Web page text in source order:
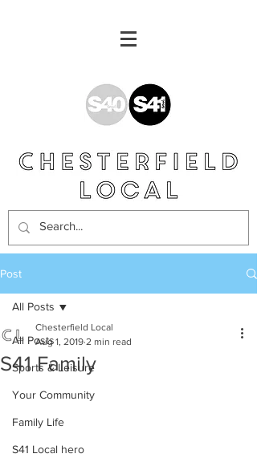
Post
All Posts
Sports & Leisure
Your Community
Family Life
S41 Local hero
All Posts
S41 Family
Chesterfield Local
Aug 1, 2019 2 min read